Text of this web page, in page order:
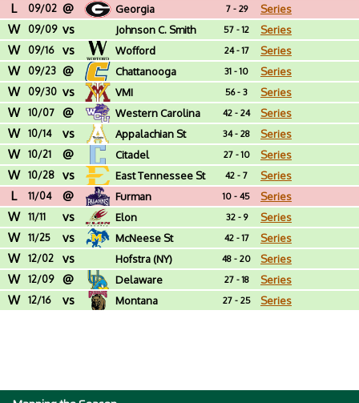
L 09/02 @ Georgia 7 - 29 Series
W 09/09 vs
Johnson C. Smith
(NC)
57 - 12 Series
W 09/16 vs Wofford 24 - 17 Series
W 09/23 @ Chattanooga 31 - 10 Series
W 09/30 vs VMI 56 - 3 Series
W 10/07 @ Western Carolina 42 - 24 Series
W 10/14 vs Appalachian St 34 - 28 Series
W 10/21 @ Citadel 27 - 10 Series
W 10/28 vs East Tennessee St 42 - 7 Series
L 11/04 @ Furman 10 - 45 Series
W 11/11 vs Elon 32 - 9 Series
W 11/25 vs McNeese St 42 - 17 Series
W 12/02 vs Hofstra (NY) 48 - 20 Series
W 12/09 @ Delaware 27 - 18 Series
W 12/16 vs Montana 27 - 25 Series